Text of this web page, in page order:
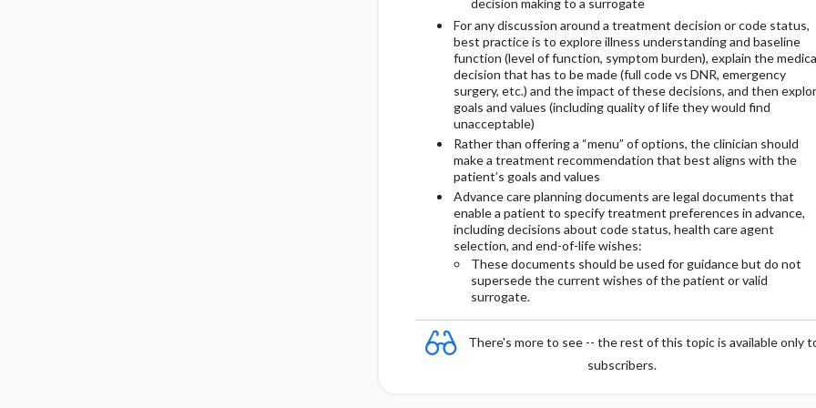
decision making to a surrogate
For any discussion around a treatment decision or code status,
best practice is to explore illness understanding and baseline
function (level of function, symptom burden), explain the
decision that has to be made (full code vs DNR, emergency
surgery, etc.) and the impact of these decisions, and then
goals and values (including quality of life they would find
unacceptable)
Rather than offering a “menu” of options, the clinician should
make a treatment recommendation that best aligns with the
patient’s goals and values
Advance care planning documents are legal documents that
enable a patient to specify treatment preferences in advance,
including decisions about code status, health care agent
selection, and end-of-life wishes:
These documents should be used for guidance but do not
supersede the current wishes of the patient or valid
surrogate.
There's more to see -- the rest of this topic is available only
subscribers.